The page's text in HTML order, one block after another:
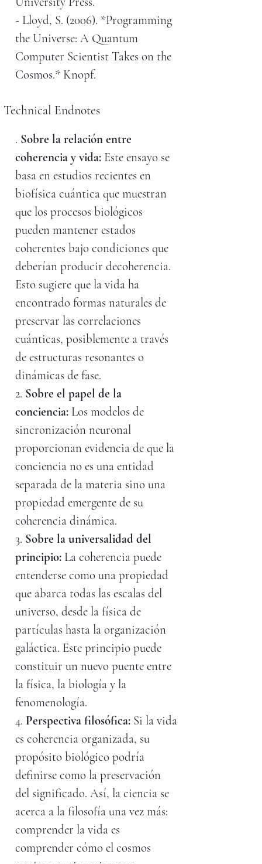
- Lloyd, S. (2006). *Programming
the Universe: A Quantum
Computer Scientist Takes on the
Cosmos.* Knopf.
Technical Endnotes
. Sobre la relación entre
coherencia y vida: Este ensayo se
basa en estudios recientes en
biofísica cuántica que muestran
que los procesos biológicos
pueden mantener estados
coherentes bajo condiciones que
deberían producir decoherencia.
Esto sugiere que la vida ha
encontrado formas naturales de
preservar las correlaciones
cuánticas, posiblemente a través
de estructuras resonantes o
dinámicas de fase.
2. Sobre el papel de la
conciencia: Los modelos de
sincronización neuronal
proporcionan evidencia de que la
conciencia no es una entidad
separada de la materia sino una
propiedad emergente de su
coherencia dinámica.
3. Sobre la universalidad del
principio: La coherencia puede
entenderse como una propiedad
que abarca todas las escalas del
universo, desde la física de
partículas hasta la organización
galáctica. Este principio puede
constituir un nuevo puente entre
la física, la biología y la
fenomenología.
4. Perspectiva filosófica: Si la vida
es coherencia organizada, su
propósito biológico podría
definirse como la preservación
del significado. Así, la ciencia se
acerca a la filosofía una vez más:
comprender la vida es
comprender cómo el cosmos